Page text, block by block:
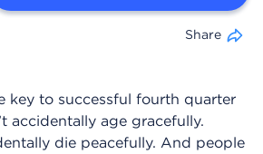
Share
key to successful fourth quarter
accidentally age gracefully.
die peacefully. And people